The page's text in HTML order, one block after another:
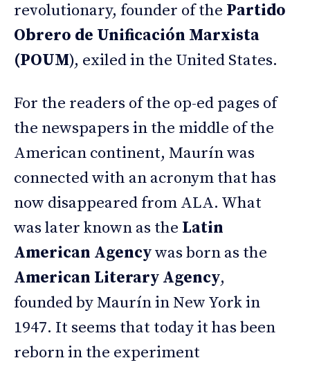
revolutionary, founder of the Partido
Obrero de Unificación Marxista
(POUM), exiled in the United States.
For the readers of the op-ed pages of
the newspapers in the middle of the
American continent, Maurín was
connected with an acronym that has
now disappeared from ALA. What
was later known as the Latin
American Agencywas born as the
American Literary Agency,
founded by Maurín in New York in
1947. It seems that today it has been
reborn in the experiment